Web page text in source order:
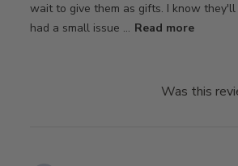
wait to give them as gifts. I know they'll
had a small issue ... Read more
Was this